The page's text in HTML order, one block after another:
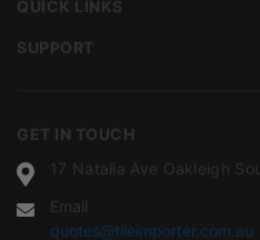
GET IN TOUCH
17 Natalia Ave Oakleigh
Email
quotes@tileimporter.com.au
QUICK LINKS
SUPPORT